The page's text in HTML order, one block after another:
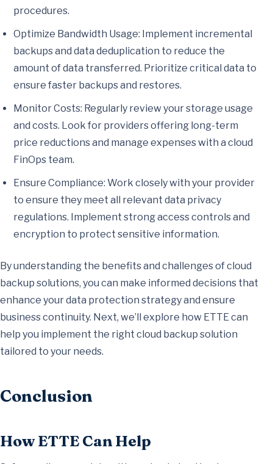
procedures.
Optimize Bandwidth Usage: Implement incremental
backups and data deduplication to reduce the
amount of data transferred. Prioritize critical data to
ensure faster backups and restores.
Monitor Costs: Regularly review your storage usage
and costs. Look for providers offering long-term
price reductions and manage expenses with a cloud
FinOps team.
Ensure Compliance: Work closely with your provider
to ensure they meet all relevant data privacy
regulations. Implement strong access controls and
encryption to protect sensitive information.
By understanding the benefits and challenges of cloud
backup solutions, you can make informed decisions that
enhance your data protection strategy and ensure
business continuity. Next, we’ll explore how ETTE can
help you implement the right cloud backup solution
tailored to your needs.
Conclusion
How ETTE Can Help